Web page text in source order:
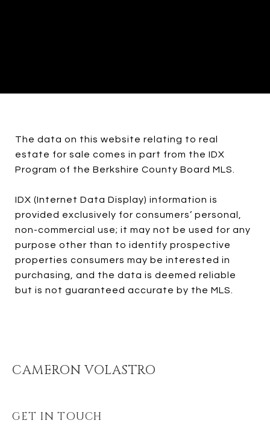
The data on this website relating to real
estate for sale comes in part from the IDX
Program of the Berkshire County Board MLS.
IDX (Internet Data Display) information is
provided exclusively for consumers’ personal,
non-commercial use; it may not be used for any
purpose other than to identify prospective
properties consumers may be interested in
purchasing, and the data is deemed reliable
but is not guaranteed accurate by the MLS.
CAMERON VOLASTRO
GET IN TOUCH